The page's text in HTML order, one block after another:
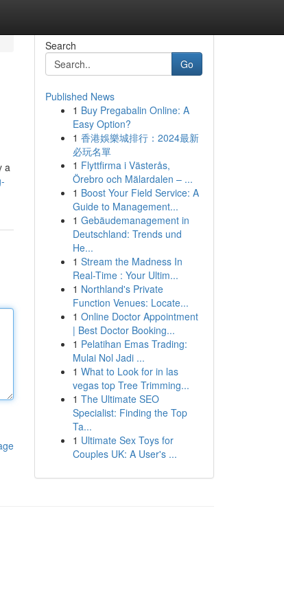
a
Search
Go
Published News
1 Buy Pregabalin Online: A
Easy Option?
1 香港娛樂城排行：2024最新
必玩名單
1 Flyttfirma i Västerås,
Örebro och Mälardalen – ...
1 Boost Your Field Service: A
Guide to Management...
1 Gebäudemanagement in
Deutschland: Trends und
He...
1 Stream the Madness In
Real-Time : Your Ultim...
1 Northland's Private
Function Venues: Locate...
1 Online Doctor Appointment
| Best Doctor Booking...
1 Pelatihan Emas Trading:
Mulai Nol Jadi ...
1 What to Look for in las
vegas top Tree Trimming...
1 The Ultimate SEO
Specialist: Finding the Top
Ta...
1 Ultimate Sex Toys for
Couples UK: A User's ...